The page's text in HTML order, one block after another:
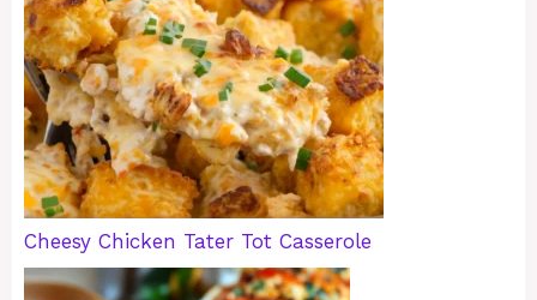
Cheesy Chicken Tater Tot Casserole